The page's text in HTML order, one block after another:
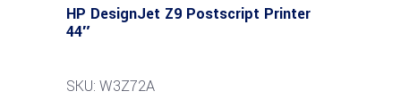
HP DesignJet Z9 Postscript Printer
44″
SKU: W3Z72A